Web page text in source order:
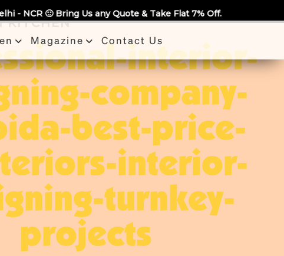
Quote & Take Flat 7% Off.
Magazine Contact Us
KITCHEN
interior-
company-
best-price-
interior-
turnkey-
projects